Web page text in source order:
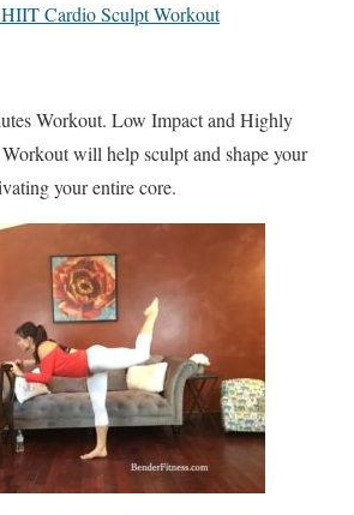
Cardio Sculpt Workout
Workout. Low Impact and Highly
will help sculpt and shape your
your entire core.